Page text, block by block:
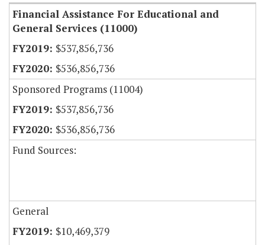
Financial Assistance For Educational and
General Services (11000)
$537,856,736
$536,856,736
Sponsored Programs (11004)
$537,856,736
$536,856,736
Fund Sources:
General
$10,469,379